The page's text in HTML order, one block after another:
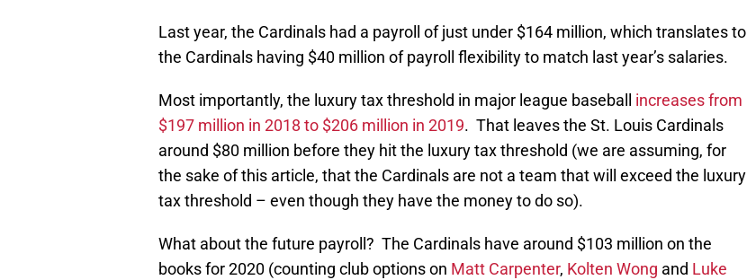
Last year, the Cardinals had a payroll of just under $164 million, which translates to
the Cardinals having $40 million of payroll flexibility to match last year’s salaries.
Most importantly, the luxury tax threshold in major league baseball increases from
$197 million in 2018 to $206 million in 2019. That leaves the St. Louis Cardinals
around $80 million before they hit the luxury tax threshold (we are assuming, for
the sake of this article, that the Cardinals are not a team that will exceed the luxury
tax threshold – even though they have the money to do so).
What about the future payroll? The Cardinals have around $103 million on the
books for 2020 (counting club options on Matt Carpenter, Kolten Wong and Luke